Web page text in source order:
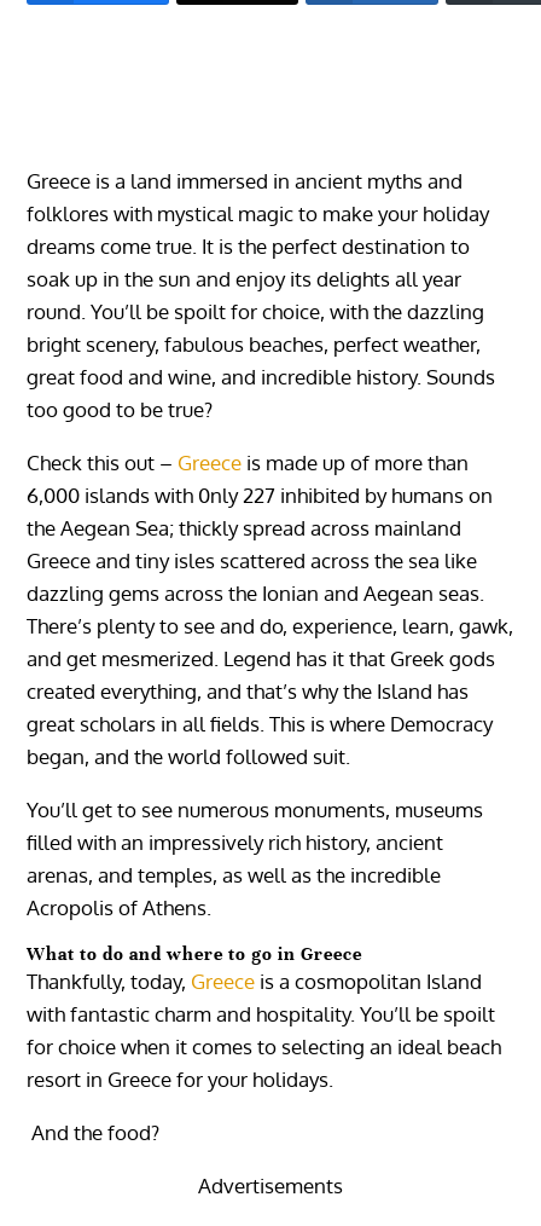
Greece is a land immersed in ancient myths and
folklores with mystical magic to make your holiday
dreams come true. It is the perfect destination to
soak up in the sun and enjoy its delights all year
round.You’ll be spoilt for choice, with the dazzling
bright scenery, fabulous beaches, perfect weather,
great food and wine, and incredible history.Sounds
too good to be true?
Check this out – Greece is made up of more than
6,000 islands with 0nly 227 inhibited by humans on
the Aegean Sea; thickly spread across mainland
Greece and tiny isles scattered across the sea like
dazzling gems across the Ionian and Aegean seas.
There’s plenty to see and do, experience, learn, gawk,
and get mesmerized. Legend has it that Greek gods
created everything, and that’s why the Island has
great scholars in all fields. This is where Democracy
began, and the world followed suit.
You’ll get to see numerous monuments, museums
filled with an impressively rich history, ancient
arenas, and temples, as well as the incredible
Acropolis of Athens.
What to do and where to go in Greece
Thankfully, today, Greece is a cosmopolitan Island
with fantastic charm and hospitality.You’ll be spoilt
for choice when it comes to selecting an ideal beach
resort in Greece for your holidays.
And the food?
Advertisements